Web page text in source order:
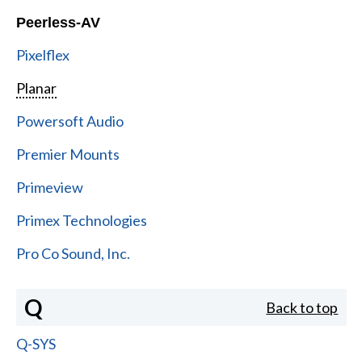
Peerless-AV
Pixelflex
Planar
Powersoft Audio
Premier Mounts
Primeview
Primex Technologies
Pro Co Sound, Inc.
Q Back to top
Q-SYS